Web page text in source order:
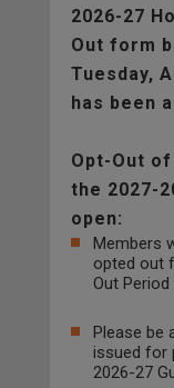
2026-27
Out form
Tuesday,
has been
Opt-Out
the 2027-
open:
Members
opted out
Out
Please be
issued for
2026-27